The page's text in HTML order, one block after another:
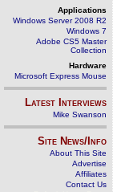
Applications
Windows Server 2008 R2
Windows 7
Adobe CS5 Master
Collection
Hardware
Microsoft Express Mouse
Latest Interviews
Mike Swanson
Site News/Info
About This Site
Advertise
Affiliates
Contact Us